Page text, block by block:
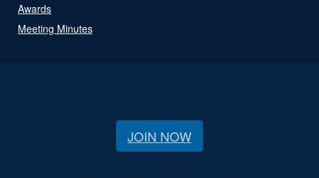
Awards
Meeting Minutes
JOIN NOW